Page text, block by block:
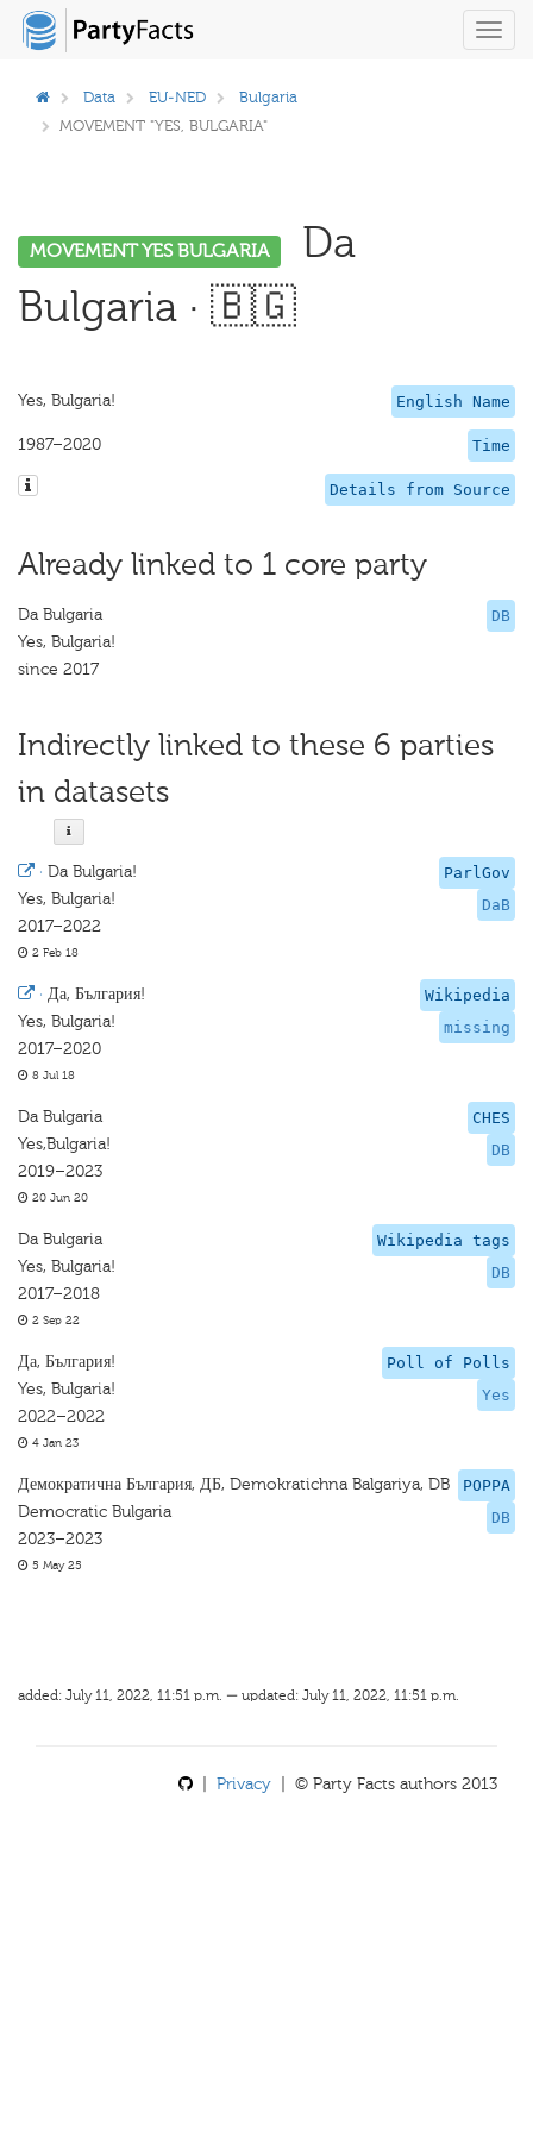
Data EU-NED
Bulgaria
MOVEMENT "YES, BULGARIA"
MOVEMENT YES BULGARIA
Da
Bulgaria · 🇧🇬
English Name
Yes, Bulgaria!
Time
1987–2020
Details from Source
Already linked to 1 core party
DB
Da Bulgaria
Yes, Bulgaria!
since 2017
Indirectly linked to these 6 parties
in datasets
ParlGov
DaB
· Da Bulgaria!
Yes, Bulgaria!
2017–2022
2 Feb 18
Wikipedia
missing
· Да, България!
Yes, Bulgaria!
2017–2020
8 Jul 18
CHES
DB
Da Bulgaria
Yes,Bulgaria!
2019–2023
20 Jun 20
Wikipedia tags
DB
Da Bulgaria
Yes, Bulgaria!
2017–2018
2 Sep 22
Poll of Polls
Yes
Да, България!
Yes, Bulgaria!
2022–2022
4 Jan 23
POPPA
DB
Демократична България, ДБ, Demokratichna Balgariya, DB
Democratic Bulgaria
2023–2023
5 May 25
added: July 11, 2022, 11:51 p.m. — updated: July 11, 2022, 11:51 p.m.
Privacy | © Party Facts authors 2013